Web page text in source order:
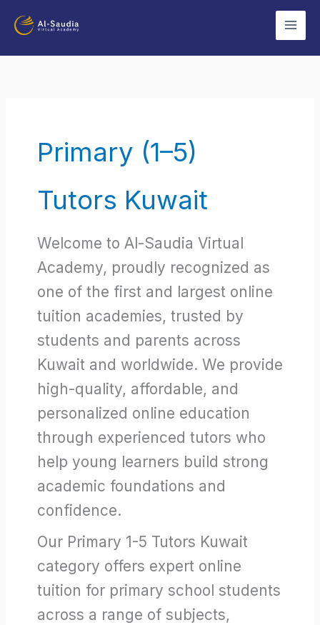
Primary (1–5)
Tutors Kuwait
Welcome to Al-Saudia Virtual
Academy, proudly recognized as
one of the first and largest online
tuition academies, trusted by
students and parents across
Kuwait and worldwide. We provide
high-quality, affordable, and
personalized online education
through experienced tutors who
help young learners build strong
academic foundations and
confidence.
Our Primary 1-5 Tutors Kuwait
category offers expert online
tuition for primary school students
across a range of subjects,